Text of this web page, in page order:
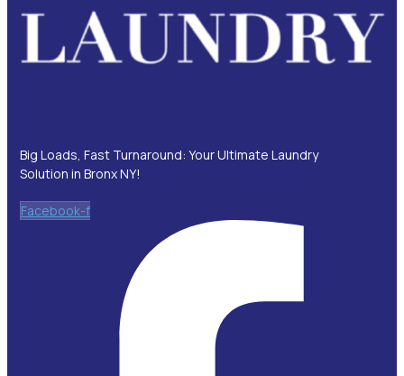
Big Loads, Fast Turnaround: Your Ultimate Laundry
Solution in Bronx NY!
Facebook-f